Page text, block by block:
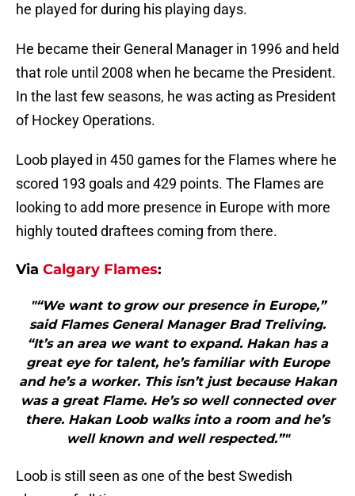
he played for during his playing days.
He became their General Manager in 1996 and held
that role until 2008 when he became the President.
In the last few seasons, he was acting as President
of Hockey Operations.
Loob played in 450 games for the Flames where he
scored 193 goals and 429 points. The Flames are
looking to add more presence in Europe with more
highly touted draftees coming from there.
Via Calgary Flames:
"“We want to grow our presence in Europe,”
said Flames General Manager Brad Treliving.
“It’s an area we want to expand. Hakan has a
great eye for talent, he’s familiar with Europe
and he’s a worker. This isn’t just because Hakan
was a great Flame. He’s so well connected over
there. Hakan Loob walks into a room and he’s
well known and well respected.”"
Loob is still seen as one of the best Swedish